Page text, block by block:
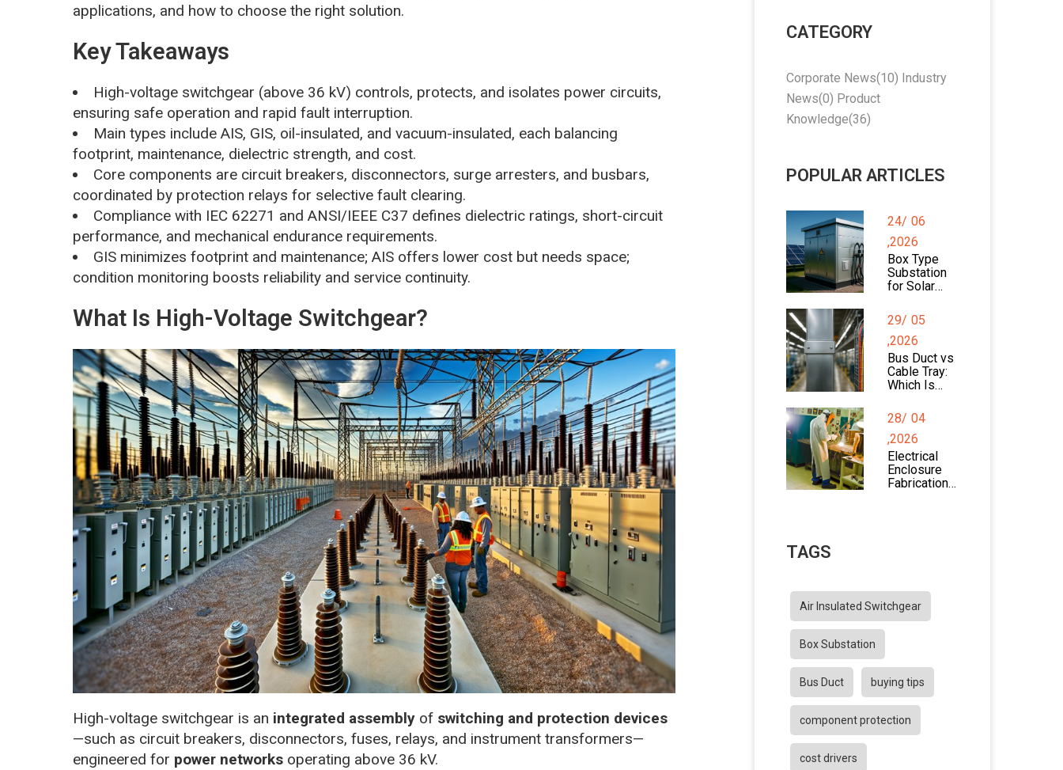
applications, and how to choose the right solution.
Key Takeaways
High-voltage switchgear (above 36 kV) controls, protects, and isolates power circuits,
ensuring safe operation and rapid fault interruption.
Main types include AIS, GIS, oil-insulated, and vacuum-insulated, each balancing
footprint, maintenance, dielectric strength, and cost.
Core components are circuit breakers, disconnectors, surge arresters, and busbars,
coordinated by protection relays for selective fault clearing.
Compliance with IEC 62271 and ANSI/IEEE C37 defines dielectric ratings, short-circuit
performance, and mechanical endurance requirements.
GIS minimizes footprint and maintenance; AIS offers lower cost but needs space;
condition monitoring boosts reliability and service continuity.
What Is High-Voltage Switchgear?
High-voltage switchgear is an integrated assembly of switching and protection devices
—such as circuit breakers, disconnectors, fuses, relays, and instrument transformers—
engineered for power networks operating above 36 kV.
CATEGORY
Corporate News(10) Industry
News(0) Product
Knowledge(36)
POPULAR ARTICLES
24/ 06
,2026
Box Type
Substation
for Solar
Design,
Components
, and
Applications
29/ 05
,2026
Bus Duct vs
Cable Tray:
Which Is
Power
Distribution?
28/ 04
,2026
Electrical
Enclosure
Fabrication
TAGS
Air Insulated Switchgear
Box Substation
Bus Duct buying tips
component protection
cost drivers